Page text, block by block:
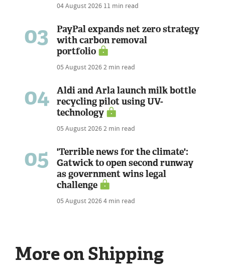
04 August 2026 11 min read
03
PayPal expands net zero strategy
with carbon removal
portfolio
05 August 20262 min read
04
Aldi and Arla launch milk bottle
recycling pilot using UV-
technology
05 August 20262 min read
05
'Terrible news for the climate':
Gatwick to open second runway
as government wins legal
challenge
05 August 20264 min read
More on Shipping